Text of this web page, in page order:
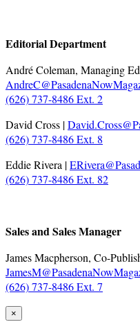
Editorial Department
André Coleman, Managing
(626) 737-8486 Ext. 2
David Cross |
(626) 737-8486 Ext. 8
Eddie Rivera |
(626) 737-8486 Ext. 82
Sales and Sales Manager
James Macpherson, Co-
(626) 737-8486 Ext. 7
×